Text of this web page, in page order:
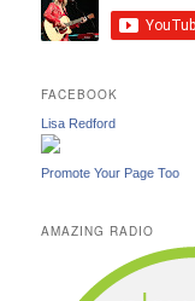
FACEBOOK
Lisa Redford
Promote Your Page Too
AMAZING RADIO